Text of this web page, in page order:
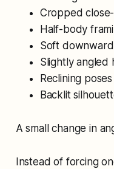
Cropped
Half-body
Soft
Slightly angled
Reclining poses
Backlit
A small change in
Instead of forcing